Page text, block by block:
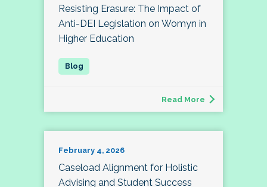
Resisting Erasure: The Impact of
Anti-DEI Legislation on Womyn in
Higher Education
Read More
February 4, 2026
Caseload Alignment for Holistic
Advising and Student Success